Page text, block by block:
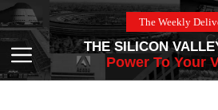
Skip
to
content
The Weekly
Menu
THE SILICON
Power To Your